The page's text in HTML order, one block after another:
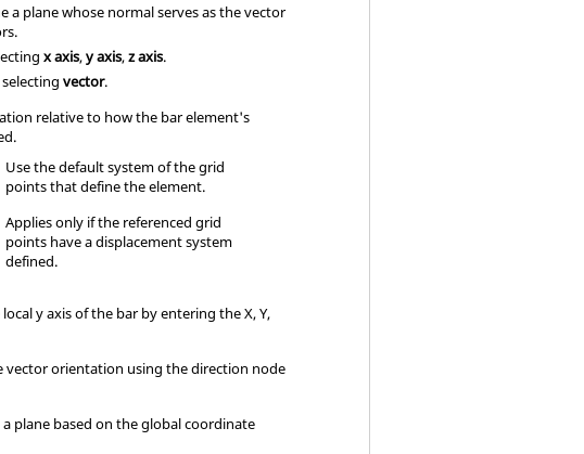
a plane whose normal serves as the vector
x axis,y axis,z axis.
selectingvector.
relative to how the bar element's
Use the default system of the grid
points that define the element.
Applies only if the referenced grid
points have a displacement system
defined.
y axis of the bar by entering the X, Y,
vector orientation using the direction node
plane based on the global coordinate